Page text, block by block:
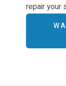
repair your